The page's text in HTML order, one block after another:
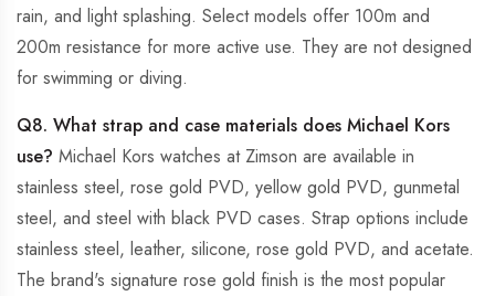
rain, and light splashing. Select models offer 100m and
200m resistance for more active use. They are not designed
for swimming or diving.
Q8. What strap and case materials does Michael Kors
use? Michael Kors watches at Zimson are available in
stainless steel, rose gold PVD, yellow gold PVD, gunmetal
steel, and steel with black PVD cases. Strap options include
stainless steel, leather, silicone, rose gold PVD, and acetate.
The brand's signature rose gold finish is the most popular